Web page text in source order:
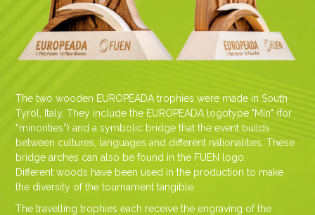
The two wooden EUROPEADA trophies were made in South
Tyrol, Italy. They include the EUROPEADA logotype "Min" (for
“minorities”) and a symbolic bridge that the event builds
between cultures, languages and different nationalities. These
bridge arches can also be found in the FUEN logo.
Different woods have been used in the production to make
the diversity of the tournament tangible.
The travelling trophies each receive the engraving of the